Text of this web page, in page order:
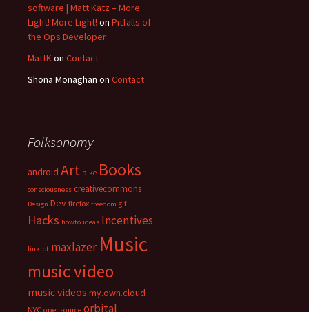
software | Matt Katz – More
Light! More Light! on Pitfalls of
the Ops Developer
MattKon Contact
Shona Monaghan on Contact
Folksonomy
android Art bike Books
consciousness creativecommons
Design Dev firefox freedom gif
Hacks howto ideas Incentives
linkrot maxlazer Music
music video
music videos my.own.cloud
NYC opensource orbital